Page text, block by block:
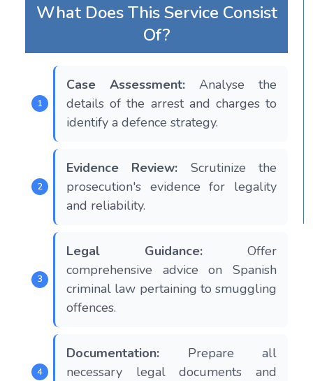
What Does This Service Consist
Of?
Case Assessment: Analyse the
details of the arrest and charges to
identify a defence strategy.
Evidence Review: Scrutinize the
prosecution's evidence for legality
and reliability.
Legal Guidance: Offer
comprehensive advice on Spanish
criminal law pertaining to smuggling
offences.
Documentation: Prepare all
necessary legal documents and